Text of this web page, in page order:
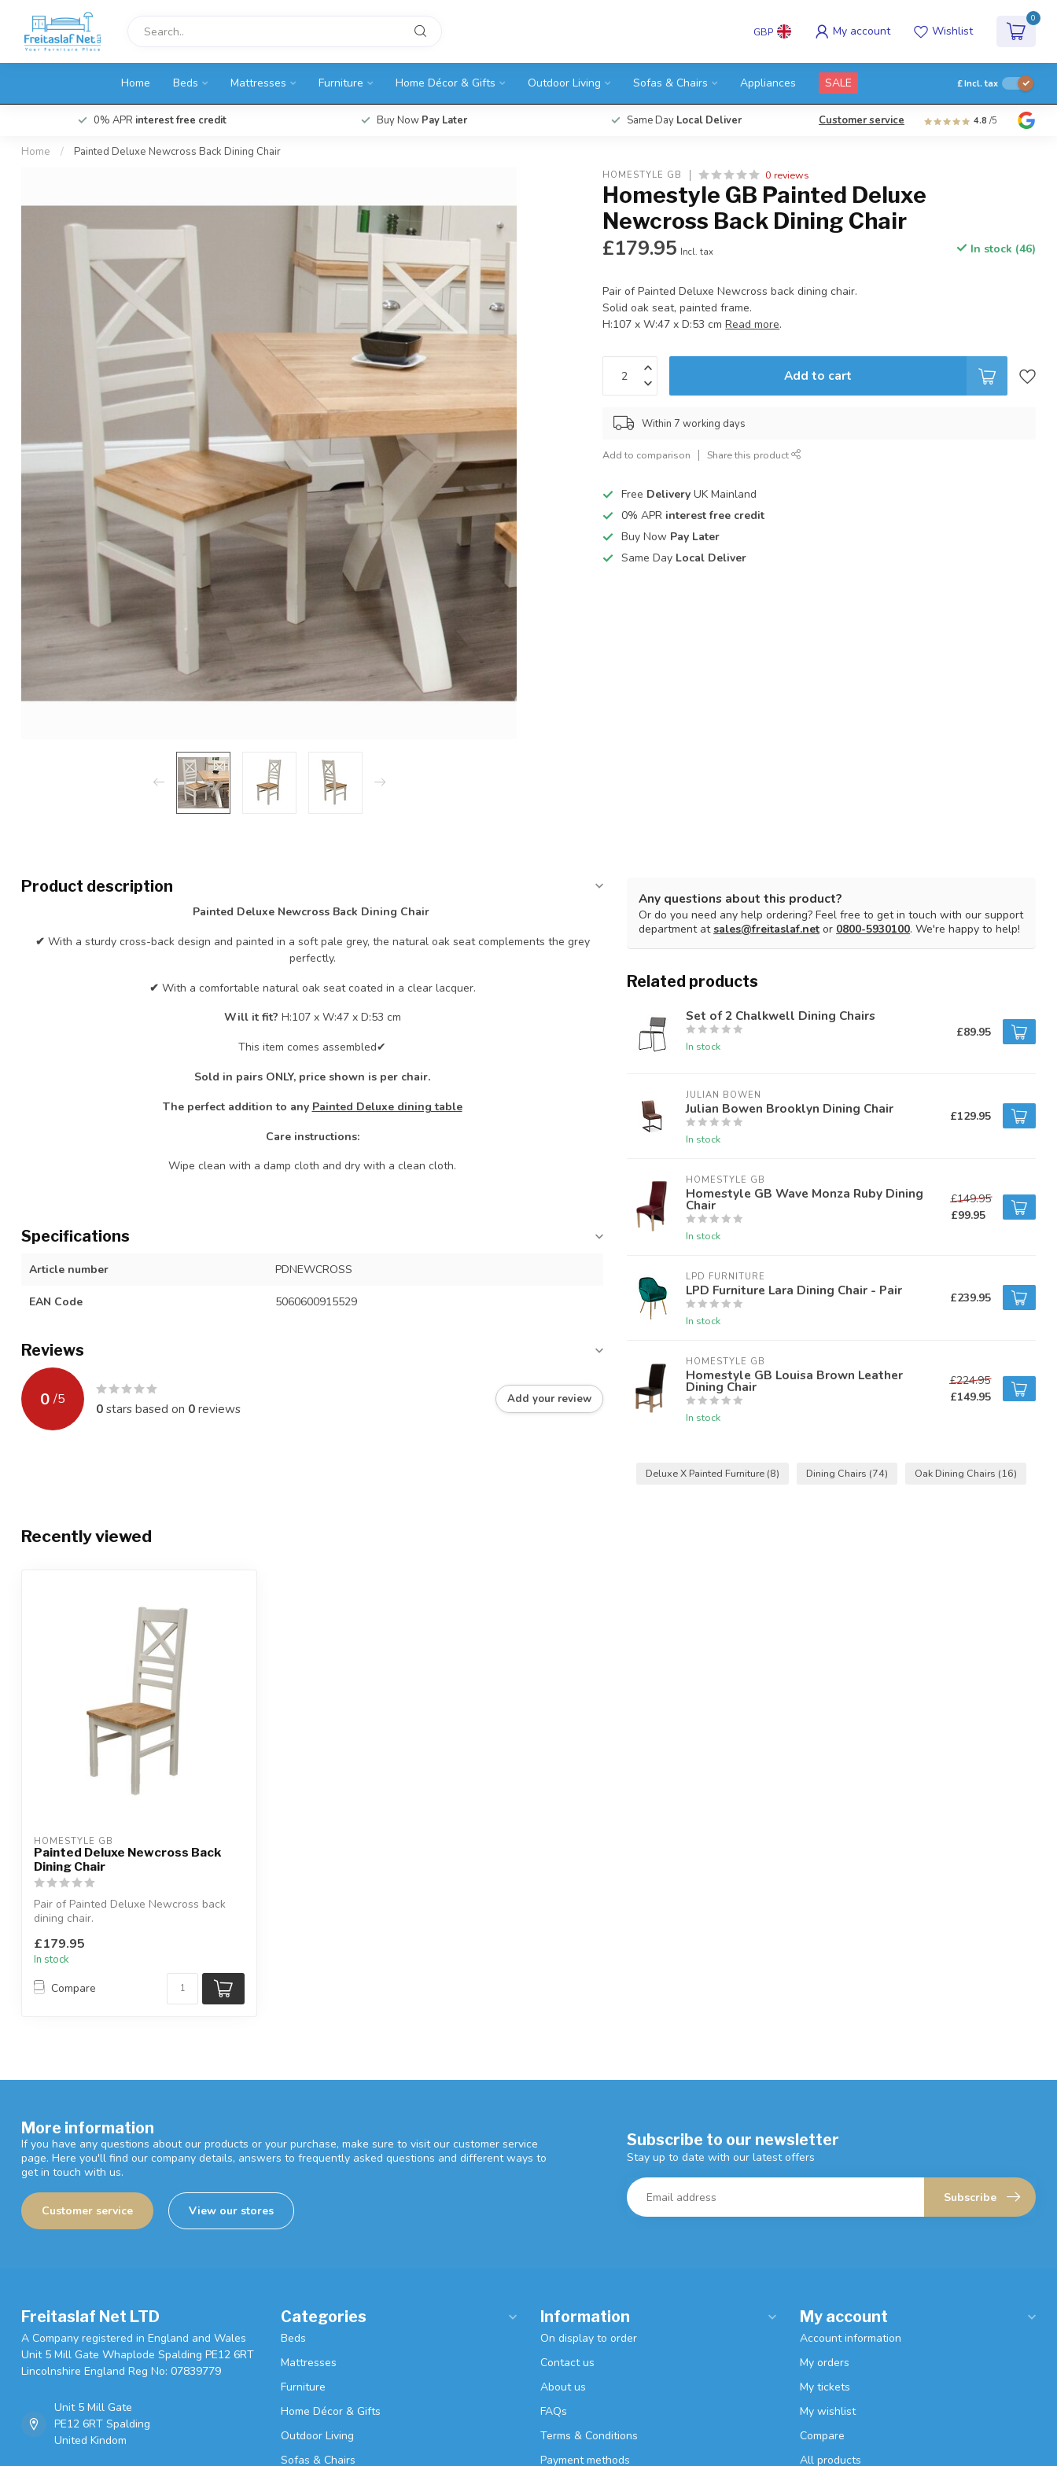
GBP My account Wishlist
0
Home Beds Mattresses Furniture Home Décor & Gifts Outdoor Living Sofas & Chairs Appliances SALE £Incl. tax
0% APR interest free credit Buy Now Pay Later Same Day Local Deliver Customer service 4.8 /5
Home / Painted Deluxe Newcross Back Dining Chair
HOMESTYLE GB 0 reviews
Homestyle GB Painted Deluxe
Newcross Back Dining Chair
£179.95 Incl. tax In stock (46)
Pair of Painted Deluxe Newcross back dining chair.
Solid oak seat, painted frame.
H:107 x W:47 x D:53 cmRead more.
Add to cart
Within 7 working days
Add to comparison Share this product
Free Delivery UK Mainland
0% APR interest free credit
Buy Now Pay Later
Same Day Local Deliver
Product description
Painted Deluxe Newcross Back Dining Chair
✔ With a sturdy cross-back design and painted in a soft pale grey, the natural oak seat complements the grey
perfectly.
✔ With a comfortable natural oak seat coated in a clear lacquer.
Will it fit? H:107 x W:47 x D:53 cm
This item comes assembled✔
Sold in pairs ONLY, price shown is per chair.
The perfect addition to any Painted Deluxe dining table
Care instructions:
Wipe clean with a damp cloth and dry with a clean cloth.
Specifications
Article number PDNEWCROSS
EAN Code 5060600915529
Reviews
0 /5
0stars based on 0reviews
Add your review
Any questions about this product?
Or do you need any help ordering? Feel free to get in touch with our support
department atsales@freitaslaf.net or 0800-5930100. We're happy to help!
Related products
Set of 2 Chalkwell Dining Chairs
In stock
£89.95
JULIAN BOWEN
Julian Bowen Brooklyn Dining Chair
In stock
£129.95
HOMESTYLE GB
Homestyle GB Wave Monza Ruby Dining
Chair
In stock
£149.95
£99.95
LPD FURNITURE
LPD Furniture Lara Dining Chair - Pair
In stock
£239.95
HOMESTYLE GB
Homestyle GB Louisa Brown Leather
Dining Chair
In stock
£224.95
£149.95
Deluxe X Painted Furniture (8) Dining Chairs (74) Oak Dining Chairs (16)
Recently viewed
HOMESTYLE GB
Painted Deluxe Newcross Back
Dining Chair
Pair of Painted Deluxe Newcross back
dining chair.
£179.95
In stock
Compare
More information
If you have any questions about our products or your purchase, make sure to visit our customer service
page. Here you'll find our company details, answers to frequently asked questions and different ways to
get in touch with us.
Customer service View our stores
Subscribe to our newsletter
Stay up to date with our latest offers
Subscribe
Freitaslaf Net LTD
A Company registered in England and Wales
Unit 5 Mill Gate Whaplode Spalding PE12 6RT
Lincolnshire England Reg No: 07839779
Unit 5 Mill Gate
PE12 6RT Spalding
United Kindom
Categories
Beds
Mattresses
Furniture
Home Décor & Gifts
Outdoor Living
Sofas & Chairs
Information
On display to order
Contact us
About us
FAQs
Terms & Conditions
Payment methods
My account
Account information
My orders
My tickets
My wishlist
Compare
All products